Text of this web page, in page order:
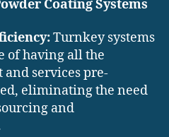
Coating Systems
Turnkey systems
of having all the
services pre-
eliminating the need
and